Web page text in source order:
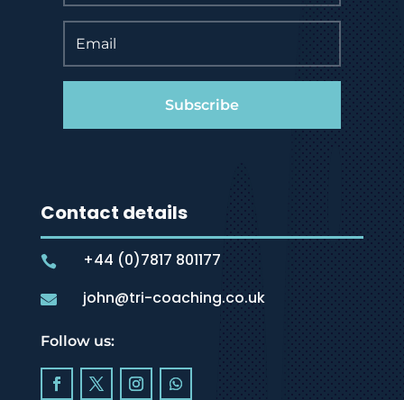
Subscribe
Contact details
 +44 (0)7817 801177
 john@tri-coaching.co.uk
Follow us: